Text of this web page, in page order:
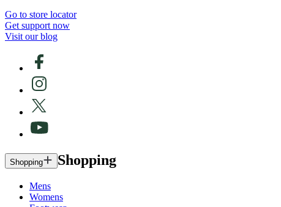
Go to store locator
Get support now
Visit our blog
Shopping Shopping
Mens
Womens